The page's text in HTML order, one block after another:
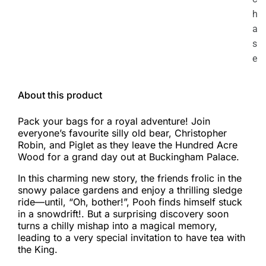
h
a
s
e
About this product
Pack your bags for a royal adventure! Join
everyone’s favourite silly old bear, Christopher
Robin, and Piglet as they leave the Hundred Acre
Wood for a grand day out at Buckingham Palace.
In this charming new story, the friends frolic in the
snowy palace gardens and enjoy a thrilling sledge
ride—until, “Oh, bother!”, Pooh finds himself stuck
in a snowdrift!. But a surprising discovery soon
turns a chilly mishap into a magical memory,
leading to a very special invitation to have tea with
the King.